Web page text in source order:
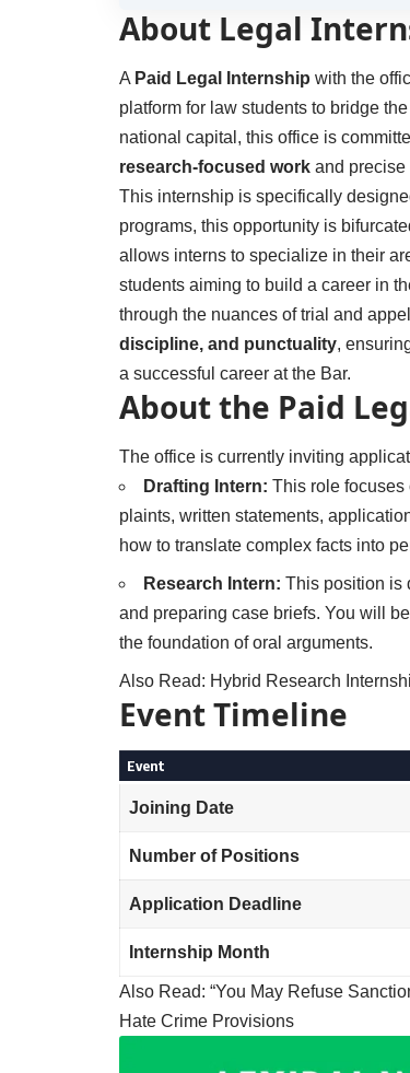
About Legal
A Paid Legal Internship with the
platform for law students to bridge
national capital, this office is
research-focused workand precise
This internship is specifically
programs, this opportunity is
allows interns to specialize in their
students aiming to build a career in
through the nuances of trial and
discipline, and punctuality,
a successful career at the Bar.
About the Paid
The office is currently inviting
Drafting Intern: This role focuses
plaints, written statements,
how to translate complex facts into
Research Intern: This position is
and preparing case briefs. You will
the foundation of oral arguments.
Also Read: Hybrid Research
Event Timeline
Event
Joining Date
Number of Positions
Application Deadline
Internship Month
Also Read: “You May Refuse
Hate Crime Provisions